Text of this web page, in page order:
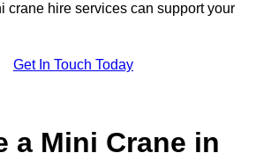
crane hire services can support your
Get In Touch Today
a Mini Crane in